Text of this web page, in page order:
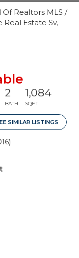
Of Realtors MLS /
Estate Sv,
2
BATH
1,084
SQFT
SIMILAR LISTINGS